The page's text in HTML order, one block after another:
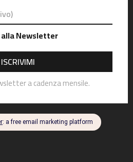
verranno sottoposti a moderazione